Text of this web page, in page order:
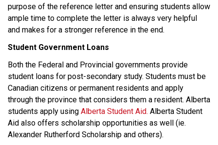
purpose of the reference letter and ensuring students allow
ample time to complete the letter is always very helpful
and makes for a stronger reference in the end.
Student Government Loans
Both the Federal and Provincial governments provide
student loans for post-secondary study. Students must be
Canadian citizens or permanent residents and apply
through the province that considers them a resident. Alberta
students apply using Alberta Student Aid. Alberta Student
Aid also offers scholarship opportunities as well (ie.
Alexander Rutherford Scholarship and others).